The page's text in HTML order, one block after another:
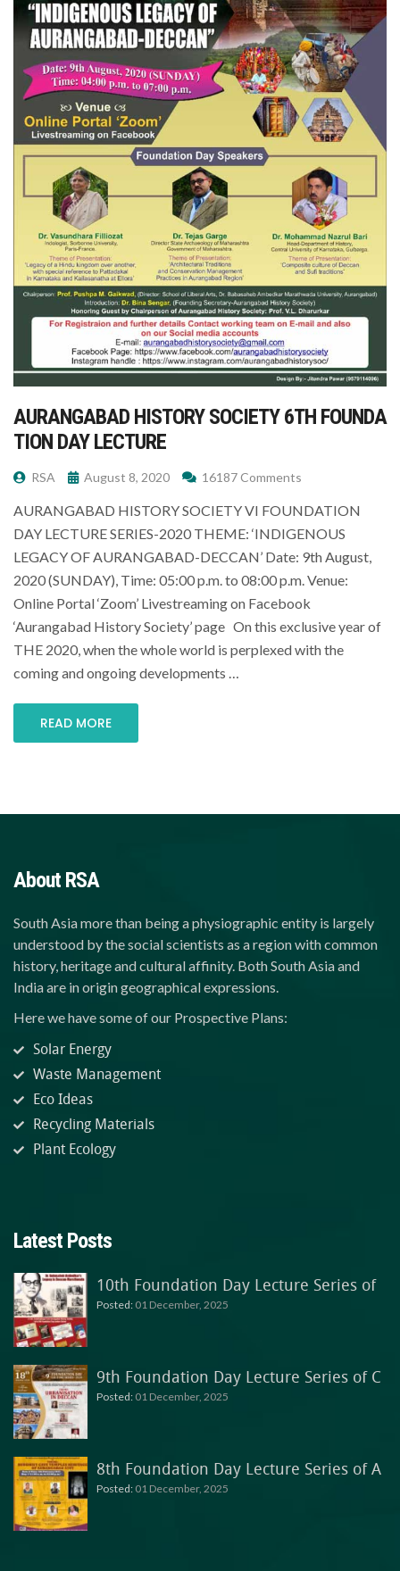
AURANGABAD HISTORY SOCIETY 6TH FOUNDA
TION DAY LECTURE
RSA August 8, 2020 16187 Comments
AURANGABAD HISTORY SOCIETY VI FOUNDATION
DAY LECTURE SERIES-2020 THEME: ‘INDIGENOUS
LEGACY OF AURANGABAD-DECCAN’ Date: 9th August,
2020 (SUNDAY), Time: 05:00 p.m. to 08:00 p.m. Venue:
Online Portal ‘Zoom’ Livestreaming on Facebook
‘Aurangabad History Society’ page On this exclusive year of
THE 2020, when the whole world is perplexed with the
coming and ongoing developments …
READ MORE
About RSA
South Asia more than being a physiographic entity is largely
understood by the social scientists as a region with common
history, heritage and cultural affinity. Both South Asia and
India are in origin geographical expressions.
Here we have some of our Prospective Plans:
Solar Energy
Waste Management
Eco Ideas
Recycling Materials
Plant Ecology
Latest Posts
10th Foundation Day Lecture Series of
Posted: 01 December, 2025
9th Foundation Day Lecture Series of C
Posted: 01 December, 2025
8th Foundation Day Lecture Series of A
Posted: 01 December, 2025